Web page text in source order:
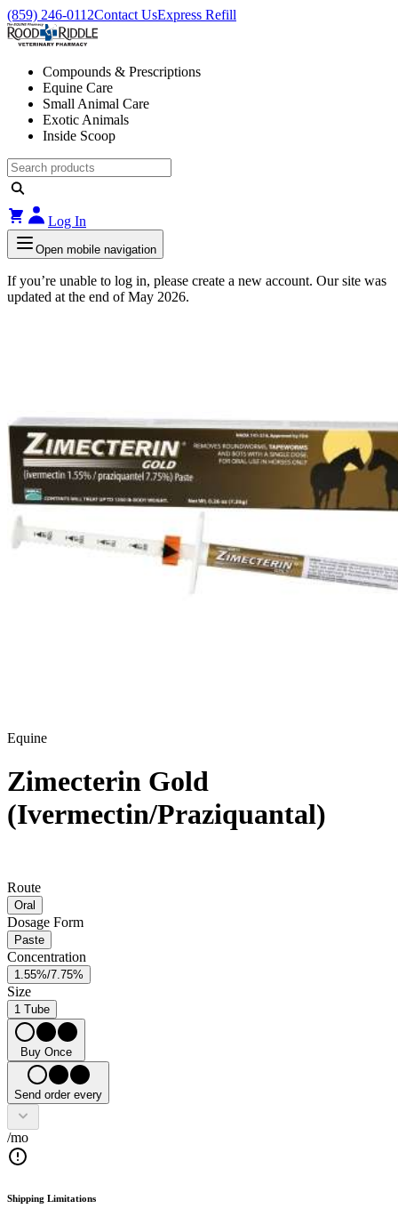
(859) 246-0112Contact UsExpress Refill
Compounds & Prescriptions
Equine Care
Small Animal Care
Exotic Animals
Inside Scoop
Log In
Open mobile navigation
If you’re unable to log in, please create a new account. Our site was
updated at the end of May 2026.
Equine
Zimecterin Gold
(Ivermectin/Praziquantal)
Route
Oral
Dosage Form
Paste
Concentration
1.55%/7.75%
Size
1 Tube
Buy Once
Send order every
/mo
Shipping Limitations